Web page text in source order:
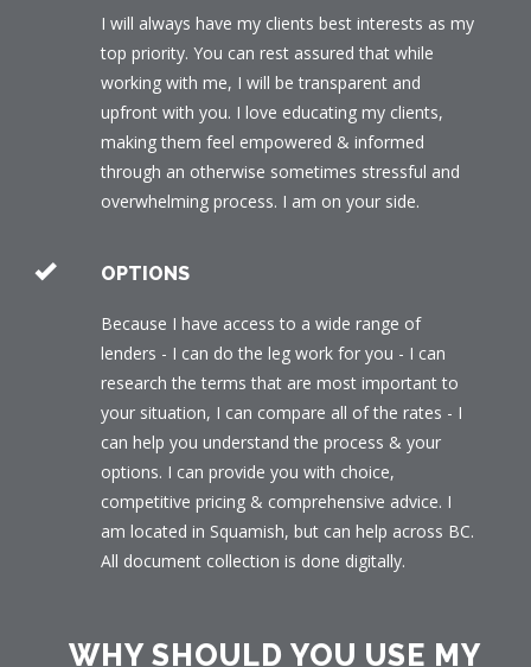
I will always have my clients best interests as my
top priority. You can rest assured that while
working with me, I will be transparent and
upfront with you. I love educating my clients,
making them feel empowered & informed
through an otherwise sometimes stressful and
overwhelming process. I am on your side.
OPTIONS
Because I have access to a wide range of
lenders - I can do the leg work for you - I can
research the terms that are most important to
your situation, I can compare all of the rates - I
can help you understand the process & your
options. I can provide you with choice,
competitive pricing & comprehensive advice. I
am located in Squamish, but can help across BC.
All document collection is done digitally.
WHY SHOULD YOU USE MY